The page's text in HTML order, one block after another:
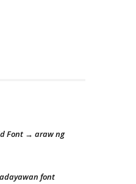
Font → araw ng
font